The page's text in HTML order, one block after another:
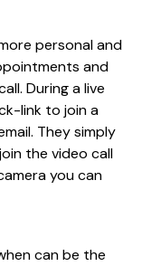
personal and
and
During a live
link to join a
They simply
the video call
you can
can be the